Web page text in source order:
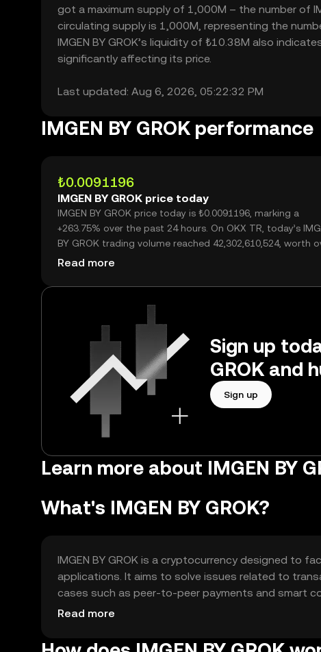
got a maximum supply of 1,000M – the number of
circulating supply is 1,000M, representing the
IMGEN BY GROK’s liquidity of ₺10.38M also
significantly affecting its price.
Last updated: Aug 6, 2026, 05:22:32 PM
IMGEN BY GROK performance
₺0.0091196
IMGEN BY GROK price today
IMGEN BY GROK price today is ₺0.0091196, marking a
+263.75% over the past 24 hours. On OKX TR, today’s
BY GROK trading volume reached 42,302,610,524, worth
₺385.78M.
Read more
Sign up
GROK and
Sign up
Learn more about IMGEN BY
What's IMGEN BY GROK?
IMGEN BY GROK is a cryptocurrency designed to
applications. It aims to solve issues related to
cases such as peer-to-peer payments and smart
seamless transactions and supporting
Read more